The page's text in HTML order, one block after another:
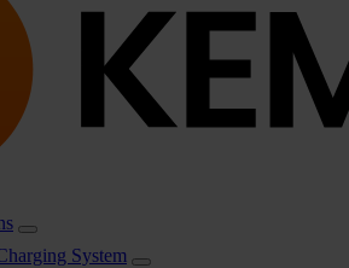
System